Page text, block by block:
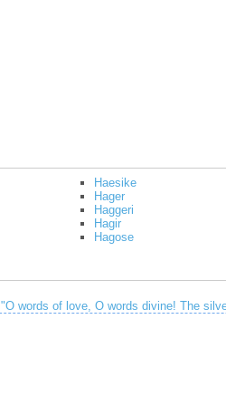
Haesike
Hager
Haggeri
Hagir
Hagose
"O words of love, O words divine! The